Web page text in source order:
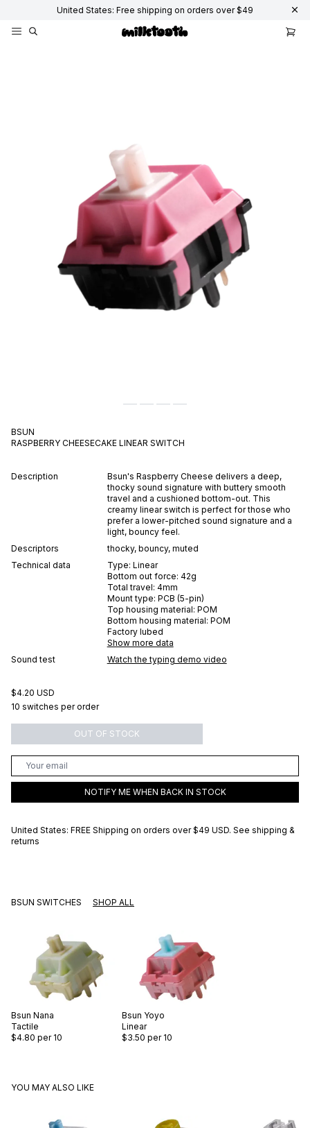
United States: Free shipping on orders over $49
BSUN
RASPBERRY CHEESECAKE LINEAR SWITCH
Description
Bsun's Raspberry Cheese delivers a deep,
thocky sound signature with buttery smooth
travel and a cushioned bottom-out. This
creamy linear switch is perfect for those who
prefer a lower-pitched sound signature and a
light, bouncy feel.
Descriptors
thocky, bouncy, muted
Technical data
Type: Linear
Bottom out force: 42g
Total travel: 4mm
Mount type: PCB (5-pin)
Top housing material: POM
Bottom housing material: POM
Factory lubed
Show more data
Sound test
Watch the typing demo video
$4.20 USD
10 switches per order
OUT OF STOCK
NOTIFY ME WHEN BACK IN STOCK
United States: FREE Shipping on orders over $49 USD. See shipping &
returns
BSUN SWITCHES SHOP ALL
Bsun Nana
Tactile
$4.80 per 10
Bsun Yoyo
Linear
$3.50 per 10
YOU MAY ALSO LIKE